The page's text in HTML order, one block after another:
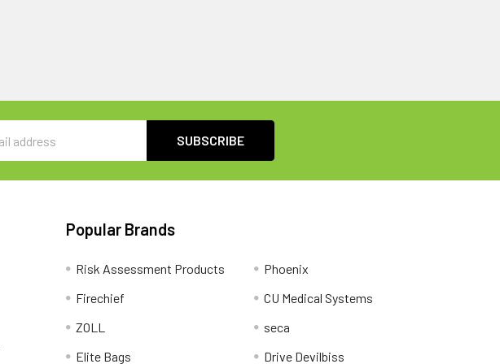
Popular Brands
Risk Assessment Products
Firechief
ZOLL
Elite Bags
Phoenix
CU Medical Systems
seca
Drive Devilbiss